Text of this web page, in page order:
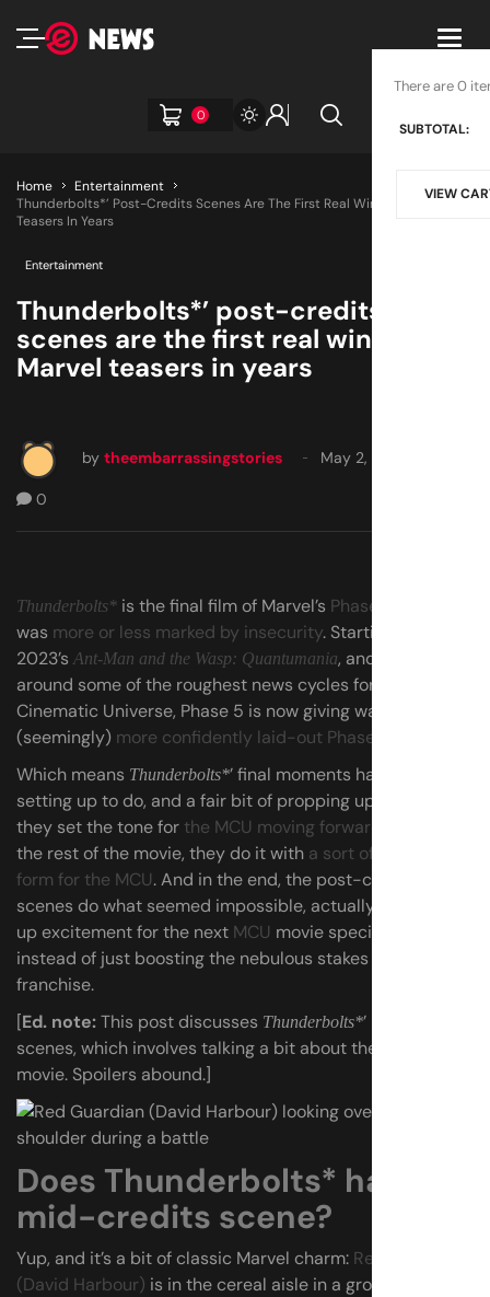
0
There are 0
SUBTOTAL:
VIEW
Home
Entertainment
Thunderbolts*’ Post-Credits Scenes Are The First Real Win For Marvel
Teasers In Years
Entertainment
Thunderbolts*’ post-credits
scenes are the first real win for
Marvel teasers in years
by theembarrassingstories May 2, 2025
0
Thunderbolts* is the final film of Marvel’s Phase 5
was more or less marked by insecurity. Starting with
2023’s Ant-Man and the Wasp: Quantumania, and snaking
around some of the roughest news cycles for the
Cinematic Universe, Phase 5 is now giving way to a
(seemingly) more confidently laid-out Phase 6
Which means Thunderbolts*’ final moments have a lot of
setting up to do, and a fair bit of propping up as well, as
they set the tone for the MCU moving forward
the rest of the movie, they do it with a sort of return to
form for the MCU. And in the end, the post-credits
scenes do what seemed impossible, actually drumming
up excitement for the next MCU movie specifically,
instead of just boosting the nebulous stakes of the
franchise.
[Ed. note:This post discusses Thunderbolts*’ post-credits
scenes, which involves talking a bit about the end of the
movie. Spoilers abound.]
Does Thunderbolts* have a
mid-credits scene?
Yup, and it’s a bit of classic Marvel charm: Red Guardian
(David Harbour) is in the cereal aisle in a grocery store,